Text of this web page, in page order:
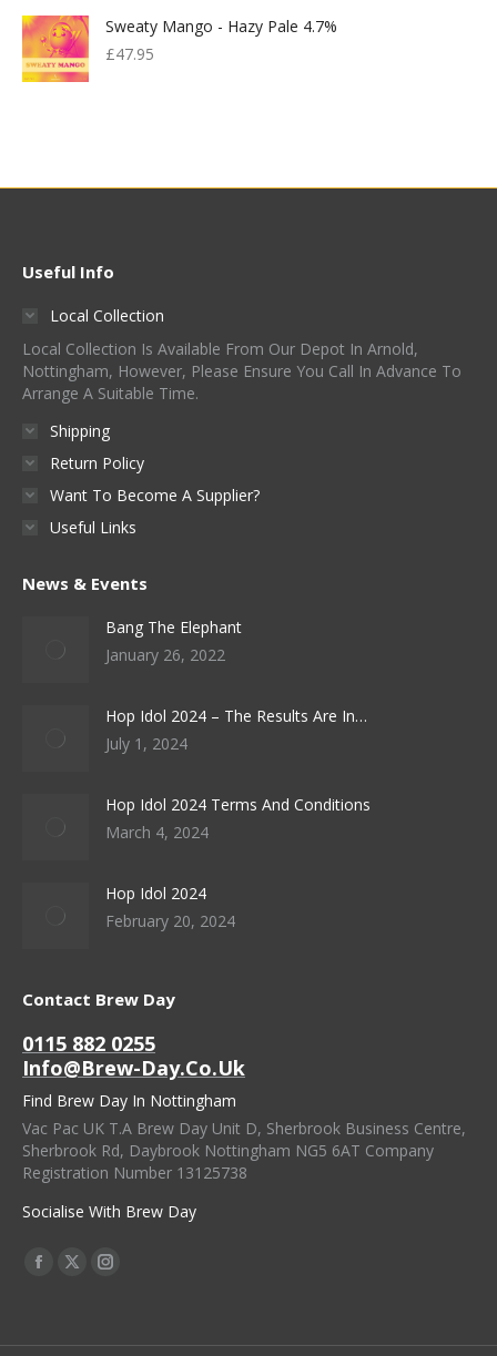
£599.00. £300.00.
Sweaty Mango - Hazy Pale 4.7%
£47.95
Useful Info
Local Collection
Local Collection Is Available From Our Depot In Arnold,
Nottingham, However, Please Ensure You Call In Advance To
Arrange A Suitable Time.
Shipping
Return Policy
Want To Become A Supplier?
Useful Links
News & Events
Bang The Elephant
January 26, 2022
Hop Idol 2024 – The Results Are In…
July 1, 2024
Hop Idol 2024 Terms And Conditions
March 4, 2024
Hop Idol 2024
February 20, 2024
Contact Brew Day
0115 882 0255
Info@brew-Day.co.uk
Find Brew Day In Nottingham
Vac Pac UK T.A Brew Day Unit D, Sherbrook Business Centre,
Sherbrook Rd, Daybrook Nottingham NG5 6AT Company
Registration Number 13125738
Socialise With Brew Day
Find Us On:
Facebook
X
Instagram